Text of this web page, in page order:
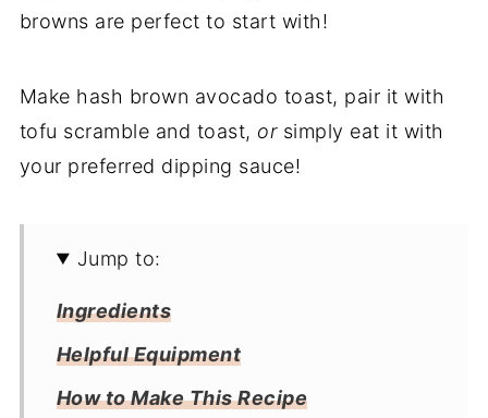
browns are perfect to start with!
Make hash brown avocado toast, pair it with
tofu scramble and toast, orsimply eat it with
your preferred dipping sauce!
Jump to:
Ingredients
Helpful Equipment
How to Make This Recipe